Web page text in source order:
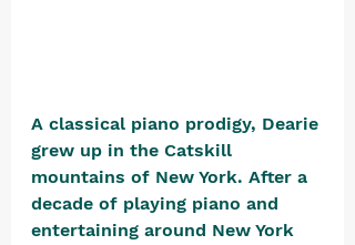
A classical piano prodigy, Dearie
grew up in the Catskill
mountains of New York. After a
decade of playing piano and
entertaining around New York